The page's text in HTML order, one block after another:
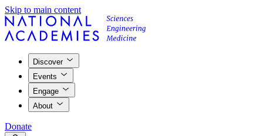
Skip to main content
Discover
Events
Engage
About
Donate